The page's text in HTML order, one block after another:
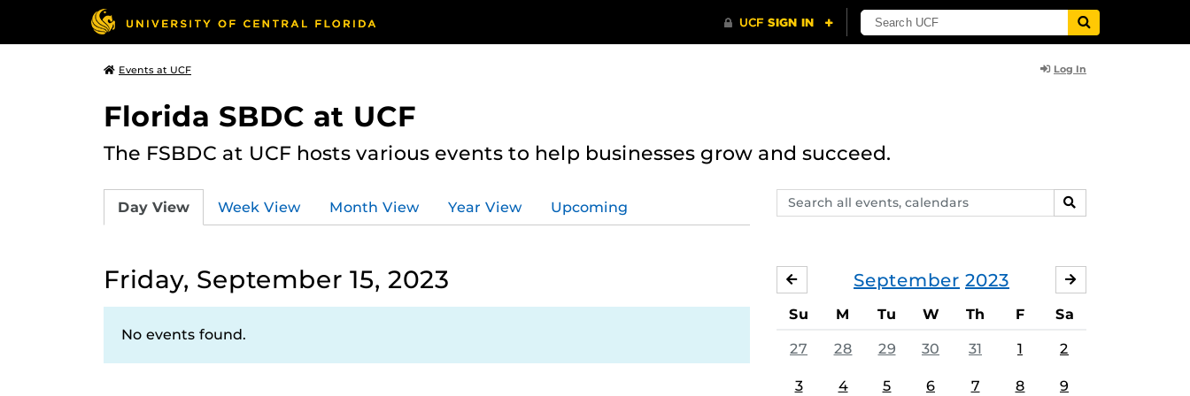
Events at UCF Log In
Florida SBDC at UCF
The FSBDC at UCF hosts various events to help businesses grow and succeed.
Search
events,
SEARCH
Day View Week View Month View Year View Upcoming
Friday, September 15, 2023
No events found.
September 2023
AUGUST
Su M Tu W Th F Sa
27 28 29 30 31 1 2
3 4 5 6 7 8 9